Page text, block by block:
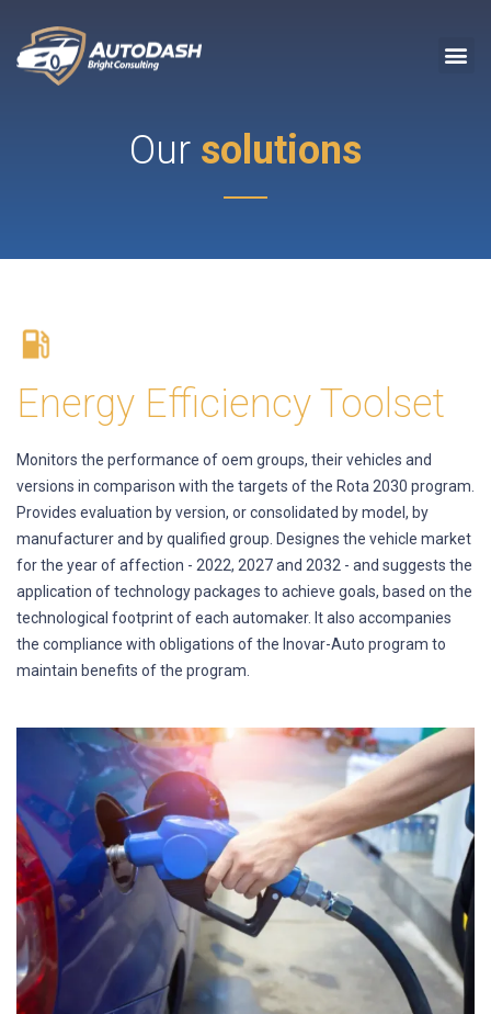
Our solutions
Energy Efficiency Toolset
Monitors the performance of oem groups, their vehicles and
versions in comparison with the targets of the Rota 2030 program.
Provides evaluation by version, or consolidated by model, by
manufacturer and by qualified group. Designes the vehicle market
for the year of affection - 2022, 2027 and 2032 - and suggests the
application of technology packages to achieve goals, based on the
technological footprint of each automaker. It also accompanies
the compliance with obligations of the Inovar-Auto program to
maintain benefits of the program.